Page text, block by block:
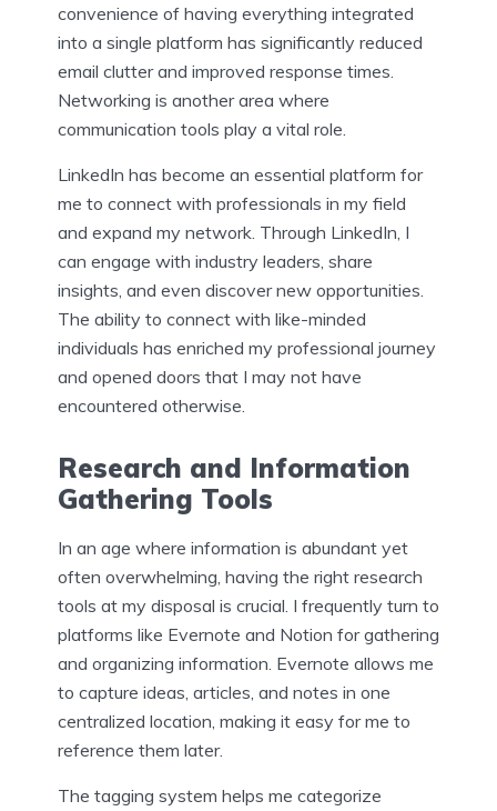
convenience of having everything integrated
into a single platform has significantly reduced
email clutter and improved response times.
Networking is another area where
communication tools play a vital role.
LinkedIn has become an essential platform for
me to connect with professionals in my field
and expand my network. Through LinkedIn, I
can engage with industry leaders, share
insights, and even discover new opportunities.
The ability to connect with like-minded
individuals has enriched my professional journey
and opened doors that I may not have
encountered otherwise.
Research and Information
Gathering Tools
In an age where information is abundant yet
often overwhelming, having the right research
tools at my disposal is crucial. I frequently turn to
platforms like Evernote and Notion for gathering
and organizing information. Evernote allows me
to capture ideas, articles, and notes in one
centralized location, making it easy for me to
reference them later.
The tagging system helps me categorize